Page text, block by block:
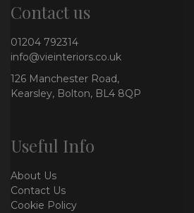
Contact us
01204 792314
info@vieinteriors.co.uk
126 Manchester Road,
Kearsley, Bolton, BL4 8QP
Useful Info
About Us
Contact Us
Cookie Policy